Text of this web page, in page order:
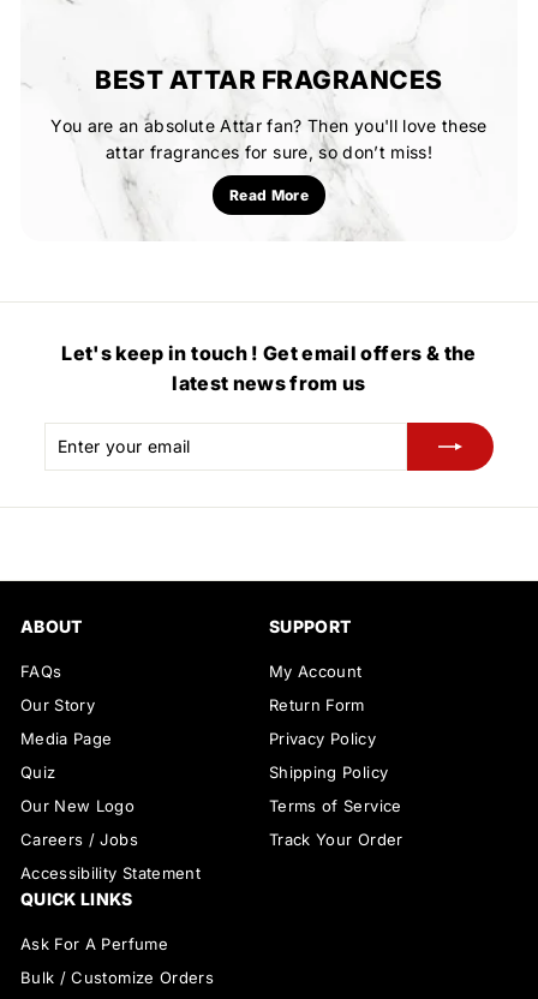
BEST ATTAR FRAGRANCES
You are an absolute Attar fan? Then you'll love these
attar fragrances for sure, so don’t miss!
Read More
Let's keep in touch ! Get email offers & the
latest news from us
Enter
your
Subscribe
ABOUT
FAQs
Our Story
Media Page
Quiz
Our New Logo
Careers / Jobs
Accessibility Statement
SUPPORT
My Account
Return Form
Privacy Policy
Shipping Policy
Terms of Service
Track Your Order
QUICK LINKS
Ask For A Perfume
Bulk / Customize Orders